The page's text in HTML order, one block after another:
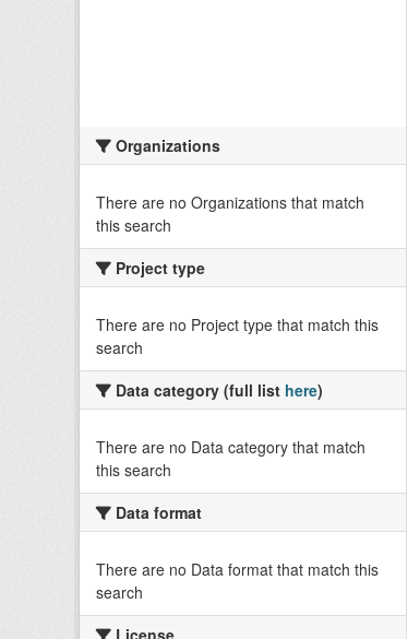
Organizations
There are no Organizations that match
this search
Project type
There are no Project type that match this
search
Data category (full list here)
There are no Data category that match
this search
Data format
There are no Data format that match this
search
License